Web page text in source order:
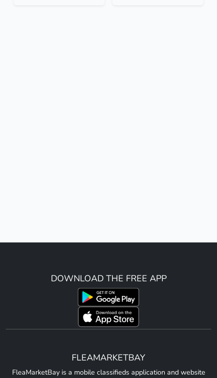
DOWNLOAD THE FREE APP
FLEAMARKETBAY
FleaMarketBay is a mobile classifieds application and website